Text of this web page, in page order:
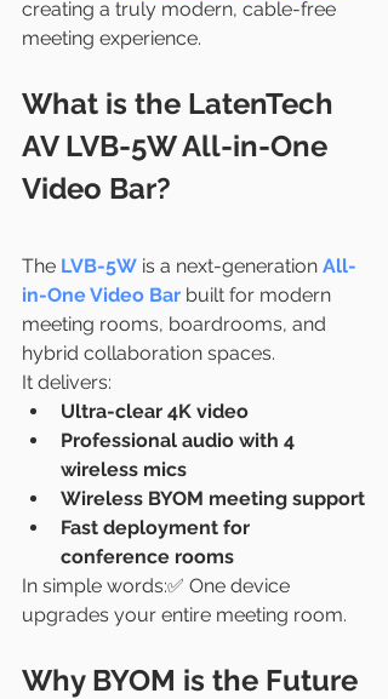
creating a truly modern, cable-free
meeting experience.
What is the LatenTech
AV LVB-5W All-in-One
Video Bar?
The LVB-5W is a next-generation All-
in-One Video Bar built for modern
meeting rooms, boardrooms, and
hybrid collaboration spaces.
It delivers:
Ultra-clear 4K video
Professional audio with 4
wireless mics
Wireless BYOM meeting support
Fast deployment for
conference rooms
In simple words:✅ One device
upgrades your entire meeting room.
Why BYOM is the Future